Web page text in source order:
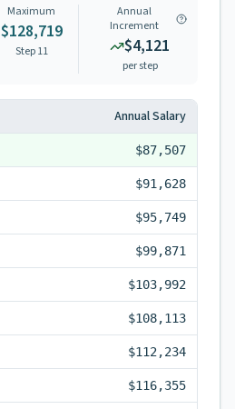
Maximum
$128,719
Step11
Annual
Increment
$4,121
per step
Annual Salary
$87,507
$91,628
$95,749
$99,871
$103,992
$108,113
$112,234
$116,355